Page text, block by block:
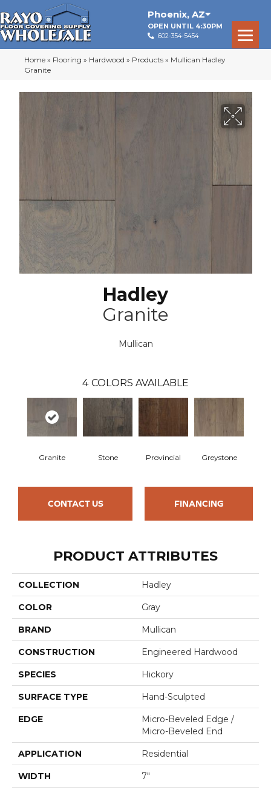
Phoenix, AZ
OPEN UNTIL 4:30PM
602-354-5454
Home » Flooring » Hardwood » Products » Mullican Hadley
Granite
Hadley
Granite
Mullican
4 COLORS AVAILABLE
Granite Stone Provincial Greystone
CONTACT US FINANCING
PRODUCT ATTRIBUTES
COLLECTION Hadley
COLOR Gray
BRAND Mullican
CONSTRUCTION Engineered Hardwood
SPECIES Hickory
SURFACE TYPE Hand-Sculpted
EDGE
Micro-Beveled Edge /
Micro-Beveled End
APPLICATION Residential
WIDTH 7"